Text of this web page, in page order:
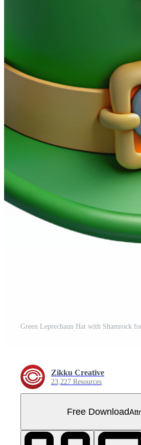
Zikku Creative
23,227 Resources
Free Download